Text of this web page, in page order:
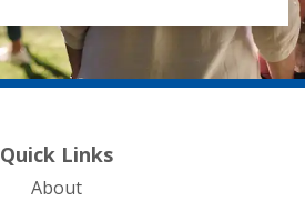
Quick Links
About